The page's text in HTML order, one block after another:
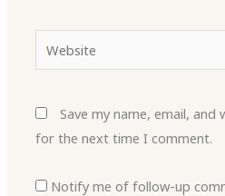
Save my name, email,
for the next time I comment.
Notify me of follow-up